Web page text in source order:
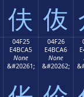
伕 伖
04F25
E4BCA5
None
&#20261;
04F26
E4BCA6
None
&#20262;